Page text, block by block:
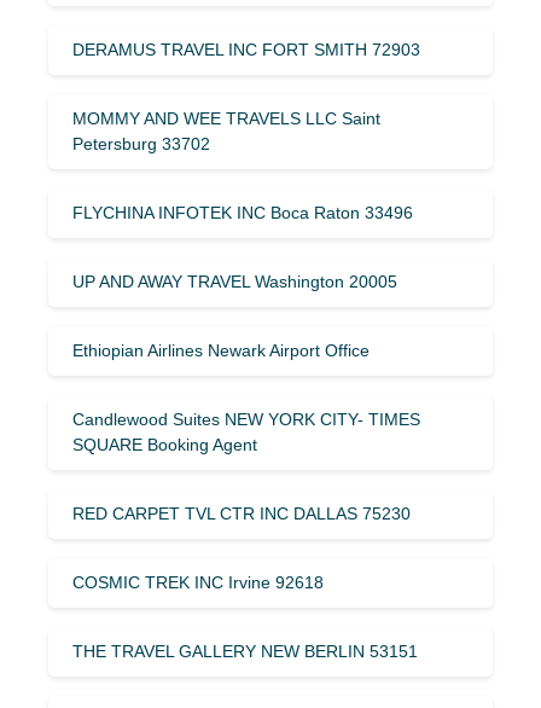
DERAMUS TRAVEL INC FORT SMITH 72903
MOMMY AND WEE TRAVELS LLC Saint
Petersburg 33702
FLYCHINA INFOTEK INC Boca Raton 33496
UP AND AWAY TRAVEL Washington 20005
Ethiopian Airlines Newark Airport Office
Candlewood Suites NEW YORK CITY- TIMES
SQUARE Booking Agent
RED CARPET TVL CTR INC DALLAS 75230
COSMIC TREK INC Irvine 92618
THE TRAVEL GALLERY NEW BERLIN 53151